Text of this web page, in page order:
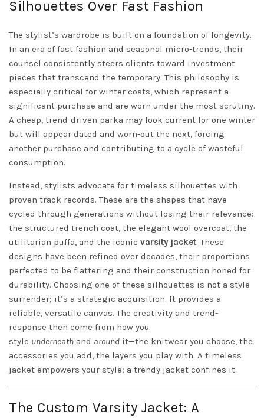
Silhouettes Over Fast Fashion
The stylist’s wardrobe is built on a foundation of longevity.
In an era of fast fashion and seasonal micro-trends, their
counsel consistently steers clients toward investment
pieces that transcend the temporary. This philosophy is
especially critical for winter coats, which represent a
significant purchase and are worn under the most scrutiny.
A cheap, trend-driven parka may look current for one winter
but will appear dated and worn-out the next, forcing
another purchase and contributing to a cycle of wasteful
consumption.
Instead, stylists advocate for timeless silhouettes with
proven track records. These are the shapes that have
cycled through generations without losing their relevance:
the structured trench coat, the elegant wool overcoat, the
utilitarian puffa, and the iconic varsity jacket. These
designs have been refined over decades, their proportions
perfected to be flattering and their construction honed for
durability. Choosing one of these silhouettes is not a style
surrender; it’s a strategic acquisition. It provides a
reliable, versatile canvas. The creativity and trend-
response then come from how you
style underneath and around it—the knitwear you choose, the
accessories you add, the layers you play with. A timeless
jacket empowers your style; a trendy jacket confines it.
The Custom Varsity Jacket: A